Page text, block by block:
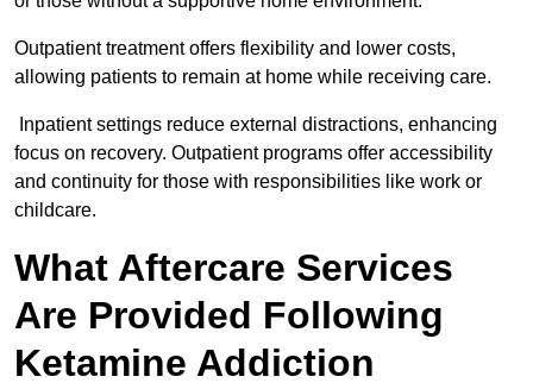
Outpatient treatment offers flexibility and lower costs,
allowing patients to remain at home while receiving care.
Inpatient settings reduce external distractions, enhancing
focus on recovery. Outpatient programs offer accessibility
and continuity for those with responsibilities like work or
childcare.
What Aftercare Services
Are Provided Following
Ketamine Addiction